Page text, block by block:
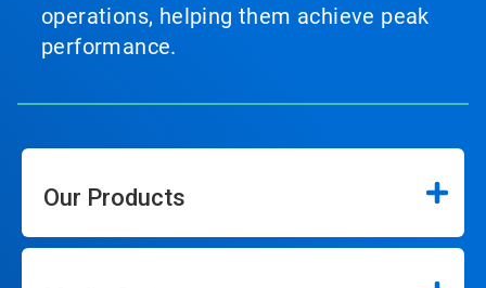
operations, helping them achieve peak
performance.
Our Products